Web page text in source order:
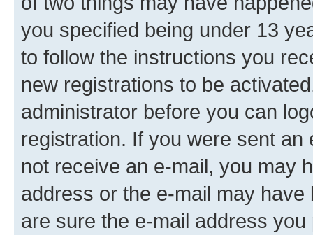
you specified being under 13
to follow the instructions you
new registrations to be
administrator before you can
registration. If you were sent
not receive an e-mail, you may
address or the e-mail may
are sure the e-mail address